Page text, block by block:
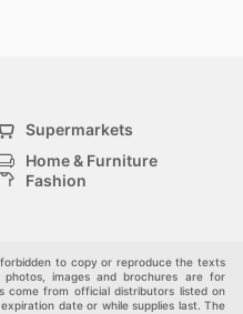
Supermarkets
Home & Furniture
Fashion
to copy or reproduce the texts
images and brochures are for
come from official distributors listed on
date or while supplies last. The